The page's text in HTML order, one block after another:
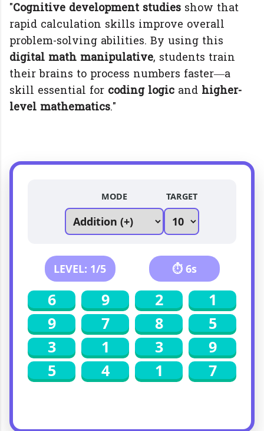
"Cognitive development studies show that
rapid calculation skills improve overall
problem-solving abilities. By using this
digital math manipulative, students train
their brains to process numbers faster—a
skill essential for coding logic and higher-
level mathematics."
MODE TARGET
LEVEL: 1/5 ⏱ 6s
6 9 2
1
9
7 8
5
3
1 3
9
5
4 1 7